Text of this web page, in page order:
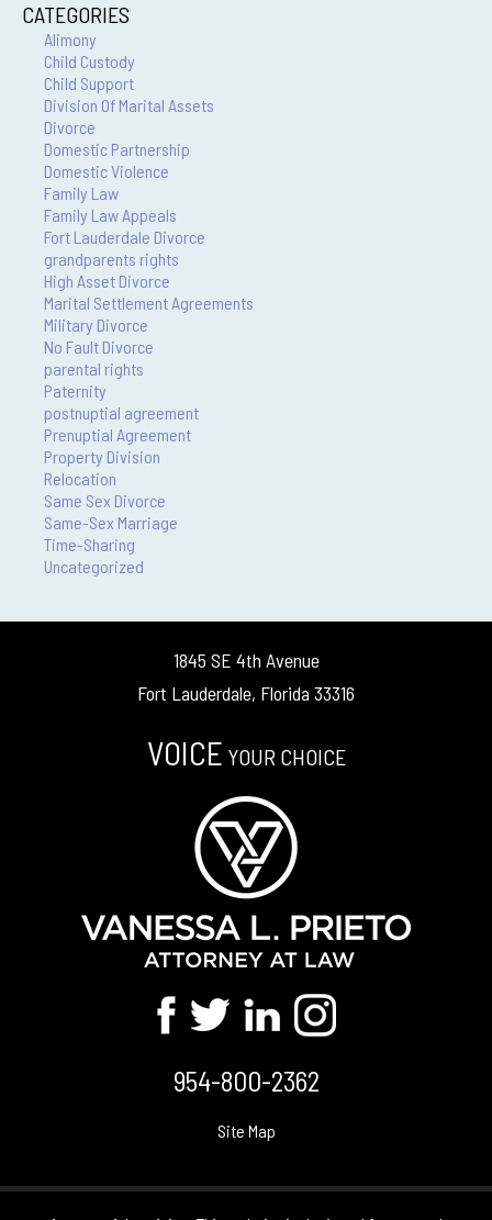
CATEGORIES
Alimony
Child Custody
Child Support
Division Of Marital Assets
Divorce
Domestic Partnership
Domestic Violence
Family Law
Family Law Appeals
Fort Lauderdale Divorce
grandparents rights
High Asset Divorce
Marital Settlement Agreements
Military Divorce
No Fault Divorce
parental rights
Paternity
postnuptial agreement
Prenuptial Agreement
Property Division
Relocation
Same Sex Divorce
Same-Sex Marriage
Time-Sharing
Uncategorized
1845 SE 4th Avenue
Fort Lauderdale, Florida 33316
VOICE YOUR CHOICE
954-800-2362
Site Map